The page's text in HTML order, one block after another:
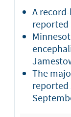
A
reported
The
reported